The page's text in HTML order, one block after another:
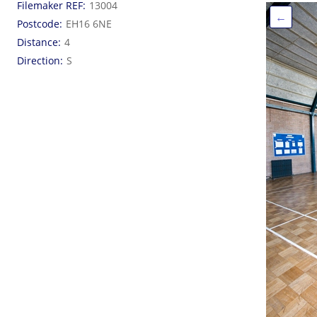
Filemaker REF 13004
Postcode EH16 6NE
Distance 4
Direction S
←